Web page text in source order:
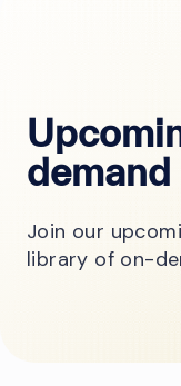
Join our
library of on-